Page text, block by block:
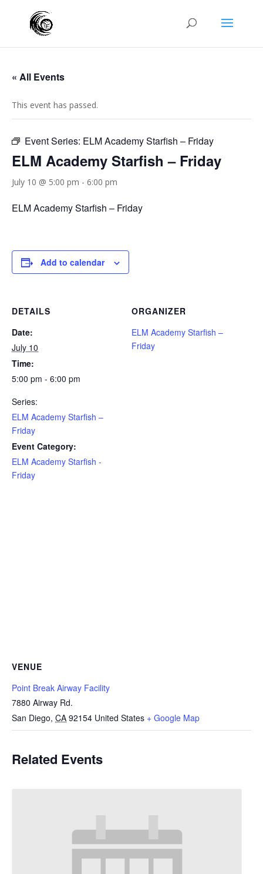
« All Events
This event has passed.
Event Series: ELM Academy Starfish – Friday
ELM Academy Starfish – Friday
July 10 @ 5:00 pm - 6:00 pm
ELM Academy Starfish – Friday
Add to calendar
DETAILS
Date:
July 10
Time:
5:00 pm - 6:00 pm
Series:
ELM Academy Starfish –
Friday
Event Category:
ELM Academy Starfish -
Friday
ORGANIZER
ELM Academy Starfish –
Friday
VENUE
Point Break Airway Facility
7880 Airway Rd.
San Diego, CA 92154 United States + Google Map
Related Events